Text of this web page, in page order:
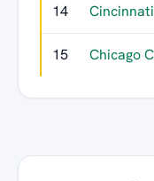
14
15 Chicago